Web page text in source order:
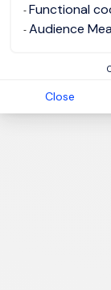
Functional
Audience
Close